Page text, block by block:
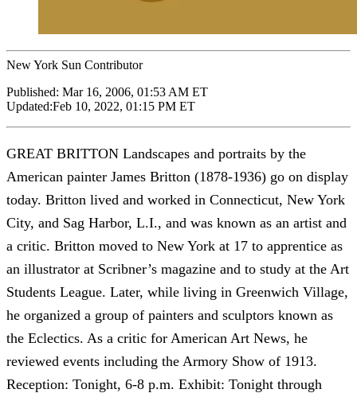
New York Sun Contributor
Published: Mar 16, 2006, 01:53 AM ET
Updated:Feb 10, 2022, 01:15 PM ET
GREAT BRITTON Landscapes and portraits by the
American painter James Britton (1878-1936) go on display
today. Britton lived and worked in Connecticut, New York
City, and Sag Harbor, L.I., and was known as an artist and
a critic. Britton moved to New York at 17 to apprentice as
an illustrator at Scribner’s magazine and to study at the Art
Students League. Later, while living in Greenwich Village,
he organized a group of painters and sculptors known as
the Eclectics. As a critic for American Art News, he
reviewed events including the Armory Show of 1913.
Reception: Tonight, 6-8 p.m. Exhibit: Tonight through